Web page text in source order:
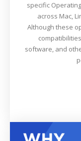
specific
across Mac,
Although these
software, and